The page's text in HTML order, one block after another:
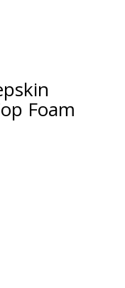
Foam